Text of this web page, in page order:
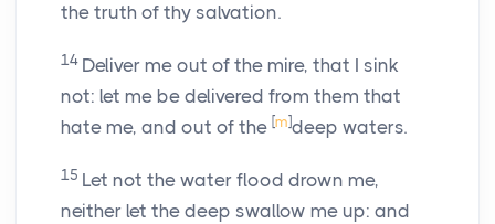
the truth of thy salvation.
14 Deliver me out of the mire, that I sink
not: let me be delivered from them that
hate me, and out of the [m]deep waters.
15 Let not the water flood drown me,
neither let the deep swallow me up: and